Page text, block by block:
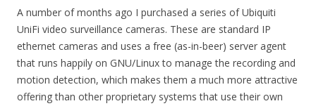
A number of months ago I purchased a series of Ubiquiti
UniFi video surveillance cameras. These are standard IP
ethernet cameras and uses a free (as-in-beer) server agent
that runs happily on GNU/Linux to manage the recording and
motion detection, which makes them a much more attractive
offering than other proprietary systems that use their own